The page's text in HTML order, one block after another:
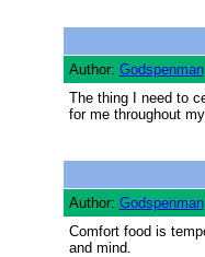
Author: Godspenman
The thing I need to
for me throughout
Author: Godspenman
Comfort food is
and mind.